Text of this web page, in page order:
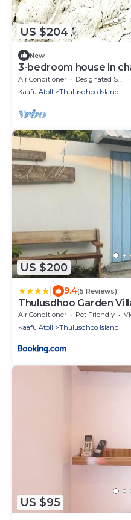
US $204
New
3-bedroom house in
WiFi, AC
Air Conditioner Designated Smoking Area
Kaafu Atoll
Thulusdhoo Island
US $200
9.4(5 Reviews)
Thulusdhoo Garden
Air Conditioner Pet Friendly
Kaafu Atoll
Thulusdhoo Island
US $95